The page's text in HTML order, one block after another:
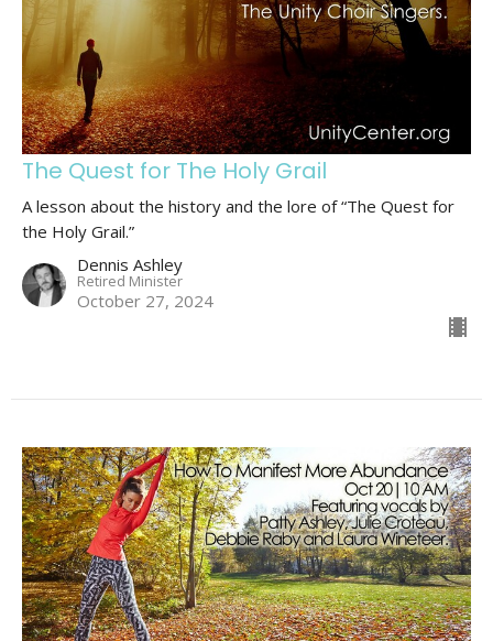
The Quest for The Holy Grail
A lesson about the history and the lore of “The Quest for
the Holy Grail.”
Dennis Ashley
Retired Minister
October 27, 2024